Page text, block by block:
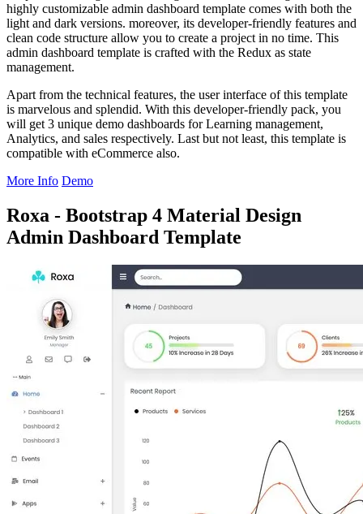
highly customizable admin dashboard template comes with both the
light and dark versions. moreover, its developer-friendly features and
clean code structure allow you to create a project in no time. This
admin dashboard template is crafted with the Redux as state
management.
Apart from the technical features, the user interface of this template
is marvelous and splendid. With this developer-friendly pack, you
will get 3 unique demo dashboards for Learning management,
Analytics, and sales respectively. Last but not least, this template is
compatible with eCommerce also.
More Info Demo
Roxa - Bootstrap 4 Material Design
Admin Dashboard Template